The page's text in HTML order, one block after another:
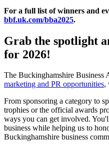
For a full list of winners and
bbf.uk.com/bba2025.
Grab the spotlight
for 2026!
The Buckinghamshire Business
marketing and PR opportunities,
From sponsoring a category to
trophies or the official awards
ways you can get involved.
business while helping us to
Buckinghamshire business